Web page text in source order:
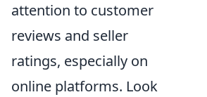
attention to customer
reviews and seller
ratings, especially on
online platforms. Look